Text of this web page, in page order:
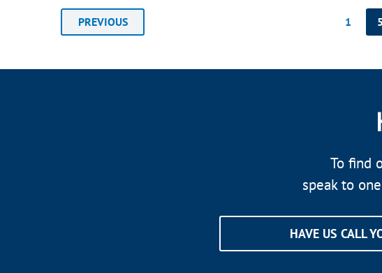
PREVIOUS 1
To find
speak to
HAVE US CALL